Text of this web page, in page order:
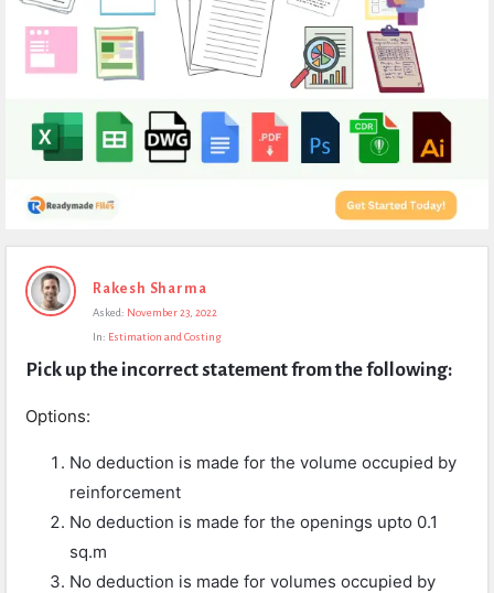
Expert
Civil
Questions
Rakesh Sharma
Asked: November 23, 2022
In: Estimation and Costing
Pick up the incorrect statement from the following:
Options:
No deduction is made for the volume occupied by
reinforcement
No deduction is made for the openings upto 0.1
sq.m
No deduction is made for volumes occupied by